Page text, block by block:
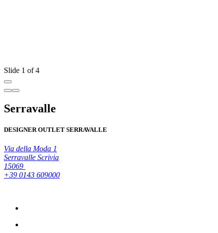
Slide 1 of 4
Serravalle
DESIGNER OUTLET SERRAVALLE
Via della Moda 1
Serravalle Scrivia
15069
+39 0143 609000